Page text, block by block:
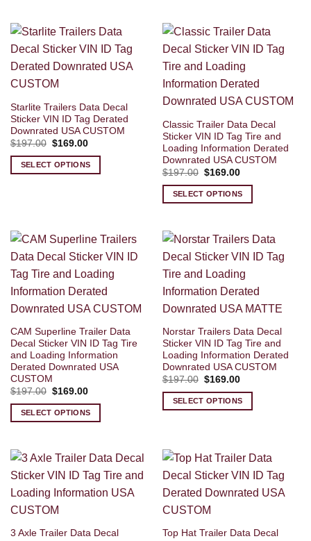
Starlite Trailers Data Decal
Sticker VIN ID Tag Derated
Downrated USA CUSTOM
$197.00 Original
was:
$197.00.
$169.00Current
is:
$169.00.
SELECT OPTIONS
Classic Trailer Data Decal
Sticker VIN ID Tag Tire and
Loading Information Derated
Downrated USA CUSTOM
$197.00 Original
was:
$197.00.
$169.00Current
is:
$169.00.
SELECT OPTIONS
CAM Superline Trailer Data
Decal Sticker VIN ID Tag Tire
and Loading Information
Derated Downrated USA
CUSTOM
$197.00 Original
was:
$197.00.
$169.00Current
is:
$169.00.
SELECT OPTIONS
Norstar Trailers Data Decal
Sticker VIN ID Tag Tire and
Loading Information Derated
Downrated USA CUSTOM
$197.00 Original
was:
$197.00.
$169.00Current
is:
$169.00.
SELECT OPTIONS
3 Axle Trailer Data Decal
Top Hat Trailer Data Decal